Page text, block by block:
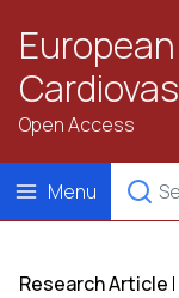
Open Access
Menu
Research Article |